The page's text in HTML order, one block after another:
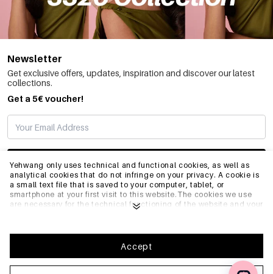
Yehwang only uses technical and functional cookies, as well as
analytical cookies that do not infringe on your privacy. A cookie is
a small text file that is saved to your computer, tablet, or
smartphone at your first visit to this website.The cookies we use
are necessary for the technical functioning of the website and your
optimize our website.To ensure you have a good browsing and
shopping experience on Yehwang, we recommend that you agree
to our collection and use of cookies. You can unsubscribe from
cookies by adjusting the settings of your internet browser so that
Accept
Newsletter
Get exclusive offers, updates, inspiration and discover our latest
collections.
Get a 5€ voucher!
SUBSCRIBE
INFO